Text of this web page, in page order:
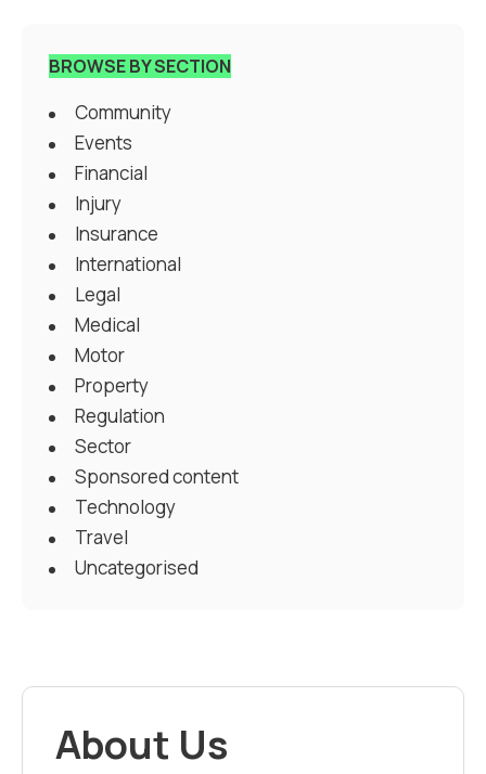
BROWSE BY SECTION
Community
Events
Financial
Injury
Insurance
International
Legal
Medical
Motor
Property
Regulation
Sector
Sponsored content
Technology
Travel
Uncategorised
About Us